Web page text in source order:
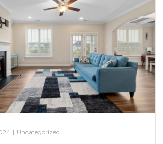
| Uncategorized